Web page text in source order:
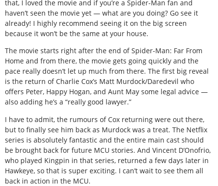
that, I loved the movie and if you’re a Spider-Man fan and
haven’t seen the movie yet — what are you doing? Go see it
already! I highly recommend seeing it on the big screen
because it won’t be the same at your house.
The movie starts right after the end of Spider-Man: Far From
Home and from there, the movie gets going quickly and the
pace really doesn’t let up much from there. The first big reveal
is the return of Charlie Cox’s Matt Murdock/Daredevil who
offers Peter, Happy Hogan, and Aunt May some legal advice —
also adding he’s a “really good lawyer.”
I have to admit, the rumours of Cox returning were out there,
but to finally see him back as Murdock was a treat. The Netflix
series is absolutely fantastic and the entire main cast should
be brought back for future MCU stories. And Vincent D’Onofrio,
who played Kingpin in that series, returned a few days later in
Hawkeye, so that is super exciting. I can’t wait to see them all
back in action in the MCU.